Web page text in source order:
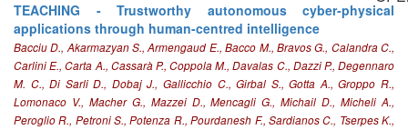
TEACHING - Trustworthy autonomous cyber-physical
applications through human-centred intelligence
Bacciu D., Akarmazyan S., Armengaud E., Bacco M., Bravos G., Calandra C.,
Carlini E., Carta A., Cassarà P., Coppola M., Davalas C., Dazzi P., Degennaro
M. C., Di Sarli D., Dobaj J., Gallicchio C., Girbal S., Gotta A., Groppo R.,
Lomonaco V., Macher G., Mazzei D., Mencagli G., Michail D., Micheli A.,
Peroglio R., Petroni S., Potenza R., Pourdanesh F., Sardianos C., Tserpes K.,